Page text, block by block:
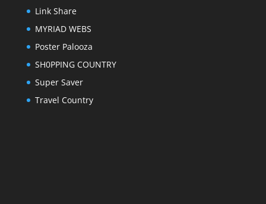
Link Share
MYRIAD WEBS
Poster Palooza
SH0PPING COUNTRY
Super Saver
Travel Country